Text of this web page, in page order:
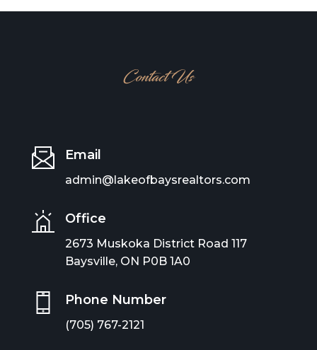
Contact Us
Email
admin@lakeofbaysrealtors.com
Office
2673 Muskoka District Road 117
Baysville, ON P0B 1A0
Phone Number
(705) 767-2121